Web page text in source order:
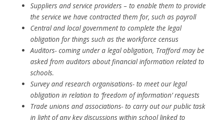
Suppliers and service providers – to enable them to provide
the service we have contracted them for, such as payroll
Central and local government to complete the legal
obligation for things such as the workforce census
Auditors- coming under a legal obligation, Trafford may be
asked from auditors about financial information related to
schools.
Survey and research organisations- to meet our legal
obligation in relation to ‘freedom of information’ requests
Trade unions and associations- to carry out our public task
in light of any key discussions within school linked to